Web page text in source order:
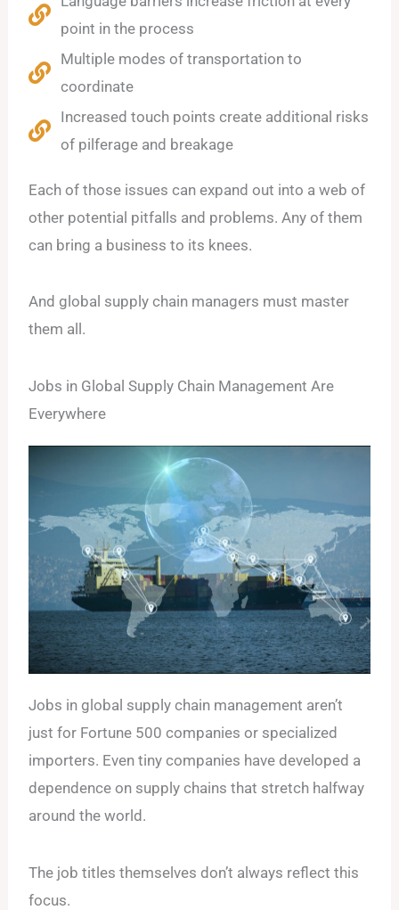
point in the process
Multiple modes of transportation to
coordinate
Increased touch points create additional risks
of pilferage and breakage
Each of those issues can expand out into a web of
other potential pitfalls and problems. Any of them
can bring a business to its knees.
And global supply chain managers must master
them all.
Jobs in Global Supply Chain Management Are
Everywhere
Jobs in global supply chain management aren’t
just for Fortune 500 companies or specialized
importers. Even tiny companies have developed a
dependence on supply chains that stretch halfway
around the world.
The job titles themselves don’t always reflect this
focus.